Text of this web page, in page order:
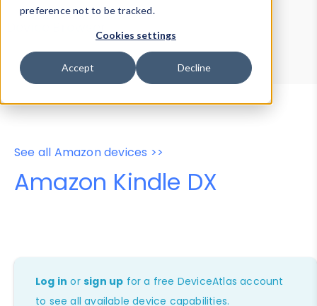
preference not to be tracked.
Cookies settings
Accept Decline
Device Browser
Data Explorer
Properties
User-Agent Tester
See all Amazon devices >>
Amazon Kindle DX
Log in orsign up for a free DeviceAtlas account
to see all available device capabilities.